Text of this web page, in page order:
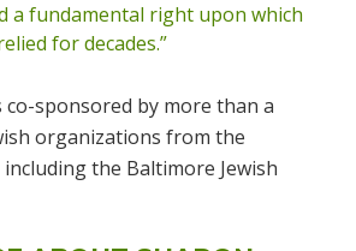
a fundamental right upon which
for decades.”
sponsored by more than a
organizations from the
the Baltimore Jewish